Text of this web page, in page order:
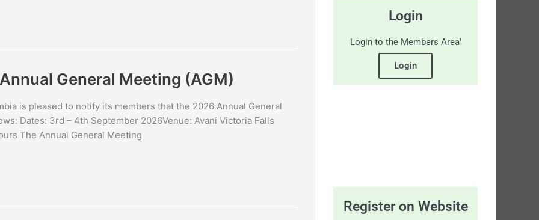
General Meeting (AGM)
is pleased to notify its members that the 2026 Annual General
Dates: 3rd – 4th September 2026Venue: Avani Victoria Falls
The Annual General Meeting
Login
Login to the Members Area'
Login
Register on Website